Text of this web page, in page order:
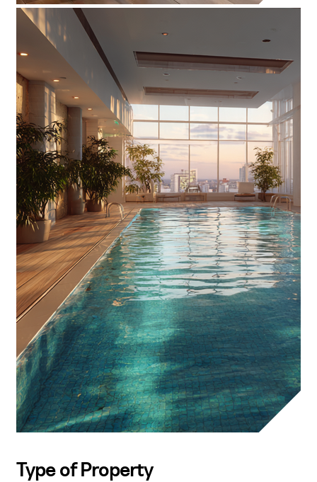
Type of Property